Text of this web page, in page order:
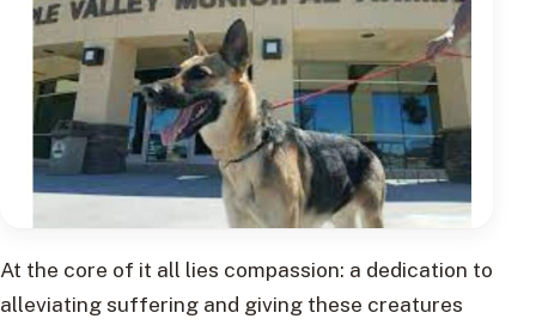
At the core of it all lies compassion: a dedication to
alleviating suffering and giving these creatures